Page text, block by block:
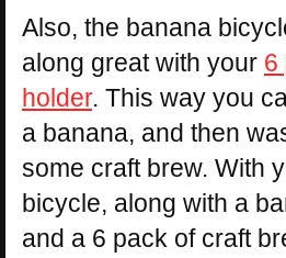
Also, the banana
along great with your 6
holder. This way you
a banana, and then
some craft brew. With
bicycle, along with a
and a 6 pack of craft